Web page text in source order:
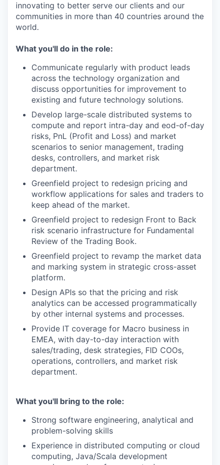
innovating to better serve our clients and our
communities in more than 40 countries around the
world.
What you'll do in the role:
Communicate regularly with product leads
across the technology organization and
discuss opportunities for improvement to
existing and future technology solutions.
Develop large-scale distributed systems to
compute and report intra-day and eod-of-day
risks, PnL (Profit and Loss) and market
scenarios to senior management, trading
desks, controllers, and market risk
department.
Greenfield project to redesign pricing and
workflow applications for sales and traders to
keep ahead of the market.
Greenfield project to redesign Front to Back
risk scenario infrastructure for Fundamental
Review of the Trading Book.
Greenfield project to revamp the market data
and marking system in strategic cross-asset
platform.
Design APIs so that the pricing and risk
analytics can be accessed programmatically
by other internal systems and processes.
Provide IT coverage for Macro business in
EMEA, with day-to-day interaction with
sales/trading, desk strategies, FID COOs,
operations, controllers, and market risk
department.
What you'll bring to the role:
Strong software engineering, analytical and
problem-solving skills
Experience in distributed computing or cloud
computing, Java/Scala development